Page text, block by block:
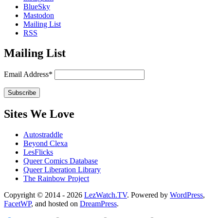
BlueSky
Mastodon
Mailing List
RSS
Mailing List
Email Address*
Sites We Love
Autostraddle
Beyond Clexa
LesFlicks
Queer Comics Database
Queer Liberation Library
The Rainbow Project
Copyright
Information
Copyright © 2014 - 2026 LezWatch.TV. Powered by WordPress,
FacetWP, and hosted on DreamPress.